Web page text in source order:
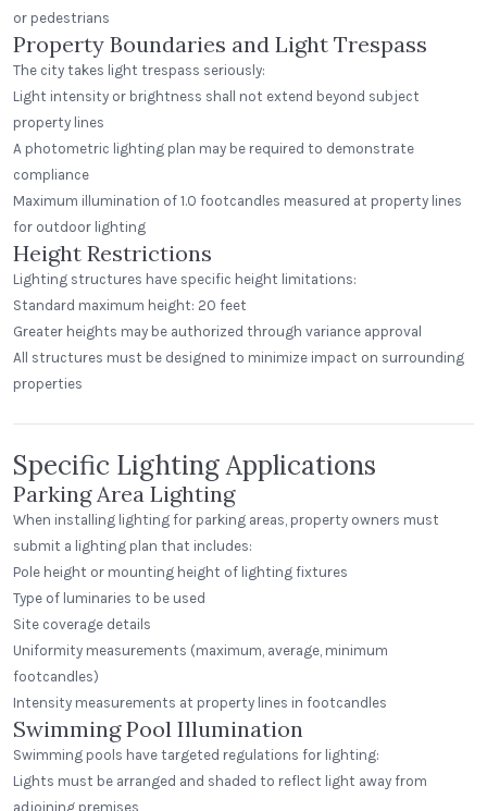
or pedestrians
Property Boundaries and Light Trespass
The city takes light trespass seriously:
Light intensity or brightness shall not extend beyond subject
property lines
A photometric lighting plan may be required to demonstrate
compliance
Maximum illumination of 1.0 footcandles measured at property lines
for outdoor lighting
Height Restrictions
Lighting structures have specific height limitations:
Standard maximum height: 20 feet
Greater heights may be authorized through variance approval
All structures must be designed to minimize impact on surrounding
properties
Specific Lighting Applications
Parking Area Lighting
When installing lighting for parking areas, property owners must
submit a lighting plan that includes:
Pole height or mounting height of lighting fixtures
Type of luminaries to be used
Site coverage details
Uniformity measurements (maximum, average, minimum
footcandles)
Intensity measurements at property lines in footcandles
Swimming Pool Illumination
Swimming pools have targeted regulations for lighting:
Lights must be arranged and shaded to reflect light away from
adjoining premises